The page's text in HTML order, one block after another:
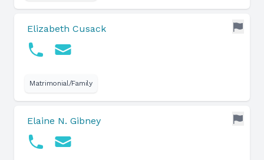
Elizabeth Cusack
Matrimonial/Family
Elaine N. Gibney